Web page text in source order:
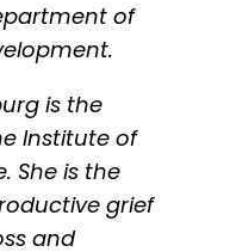
of
is the
Institute of
She is the
grief
and